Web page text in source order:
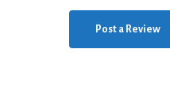
Post a Review